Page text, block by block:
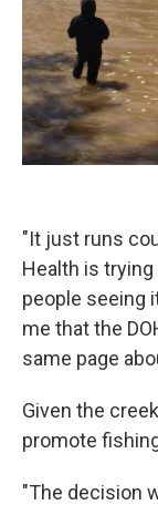
"It just runs
Health is
people seeing
me that the
same page
Given the
promote
"The decision